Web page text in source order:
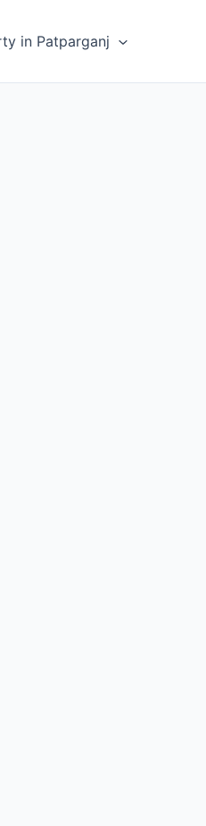
in Patparganj